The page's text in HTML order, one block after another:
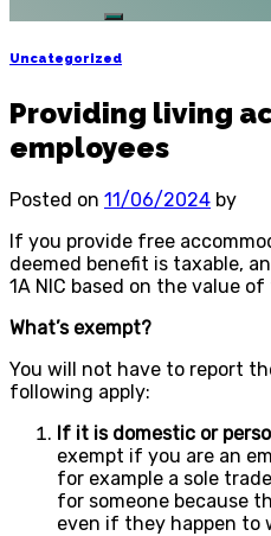
Uncategorized
Providing living
employees
Posted on 11/06/2024 by
If you provide free
deemed benefit is taxable,
1A NIC based on the value
What’s exempt?
You will not have to report
following apply:
If it is domestic or
exempt if you are an
for example a sole
for someone because
even if they happen to